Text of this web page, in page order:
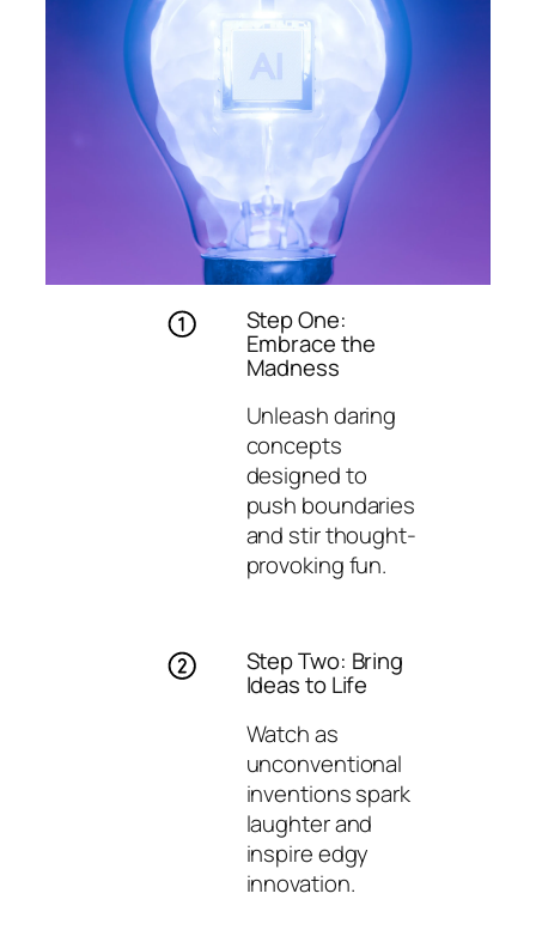
Step One:
Embrace the
Madness
Unleash daring
concepts
designed to
push boundaries
and stir thought-
provoking fun.
Step Two: Bring
Ideas to Life
Watch as
unconventional
inventions spark
laughter and
inspire edgy
innovation.